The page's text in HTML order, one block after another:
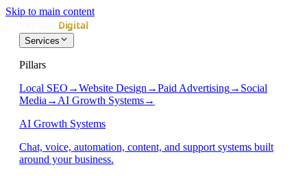
Skip to main content
Services
Pillars
Local SEO →Website Design →Paid Advertising→ Social
Media → AI Growth Systems→
AI Growth Systems
Chat, voice, automation, content, and support systems built
around your business.